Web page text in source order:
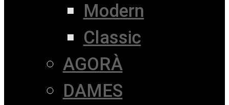
Modern
Classic
AGORÀ
DAMES